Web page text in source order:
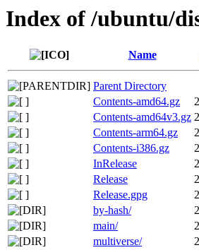
Index of /ubuntu/
Name
Parent Directory
Contents-amd64.gz
Contents-amd64v3.gz
Contents-arm64.gz
Contents-i386.gz
InRelease
Release
Release.gpg
by-hash/
main/
multiverse/